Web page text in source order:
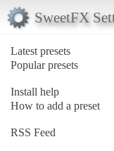
SweetFX
Latest presets
Popular presets
Install help
How to add a preset
RSS Feed